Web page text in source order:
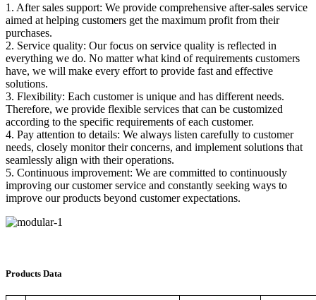
1. After sales support: We provide comprehensive after-sales service
aimed at helping customers get the maximum profit from their
purchases.
2. Service quality: Our focus on service quality is reflected in
everything we do. No matter what kind of requirements customers
have, we will make every effort to provide fast and effective
solutions.
3. Flexibility: Each customer is unique and has different needs.
Therefore, we provide flexible services that can be customized
according to the specific requirements of each customer.
4. Pay attention to details: We always listen carefully to customer
needs, closely monitor their concerns, and implement solutions that
seamlessly align with their operations.
5. Continuous improvement: We are committed to continuously
improving our customer service and constantly seeking ways to
improve our products beyond customer expectations.
Products Data